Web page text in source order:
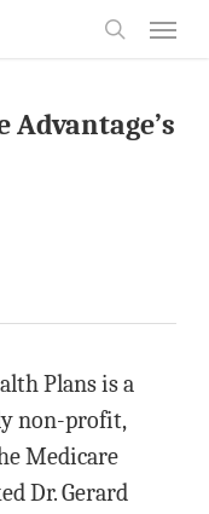
Advantage’s
Plans is a
non-profit,
Medicare
Dr. Gerard